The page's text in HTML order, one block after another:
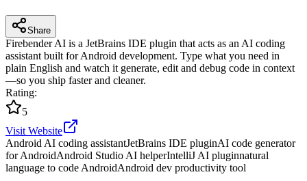
Share
Firebender AI is a JetBrains IDE plugin that acts as an AI coding
assistant built for Android development. Type what you need in
plain English and watch it generate, edit and debug code in context
—so you ship faster and cleaner.
Rating:
5
Visit Website
Android AI coding assistantJetBrains IDE pluginAI code generator
for AndroidAndroid Studio AI helperIntelliJ AI pluginnatural
language to code AndroidAndroid dev productivity tool